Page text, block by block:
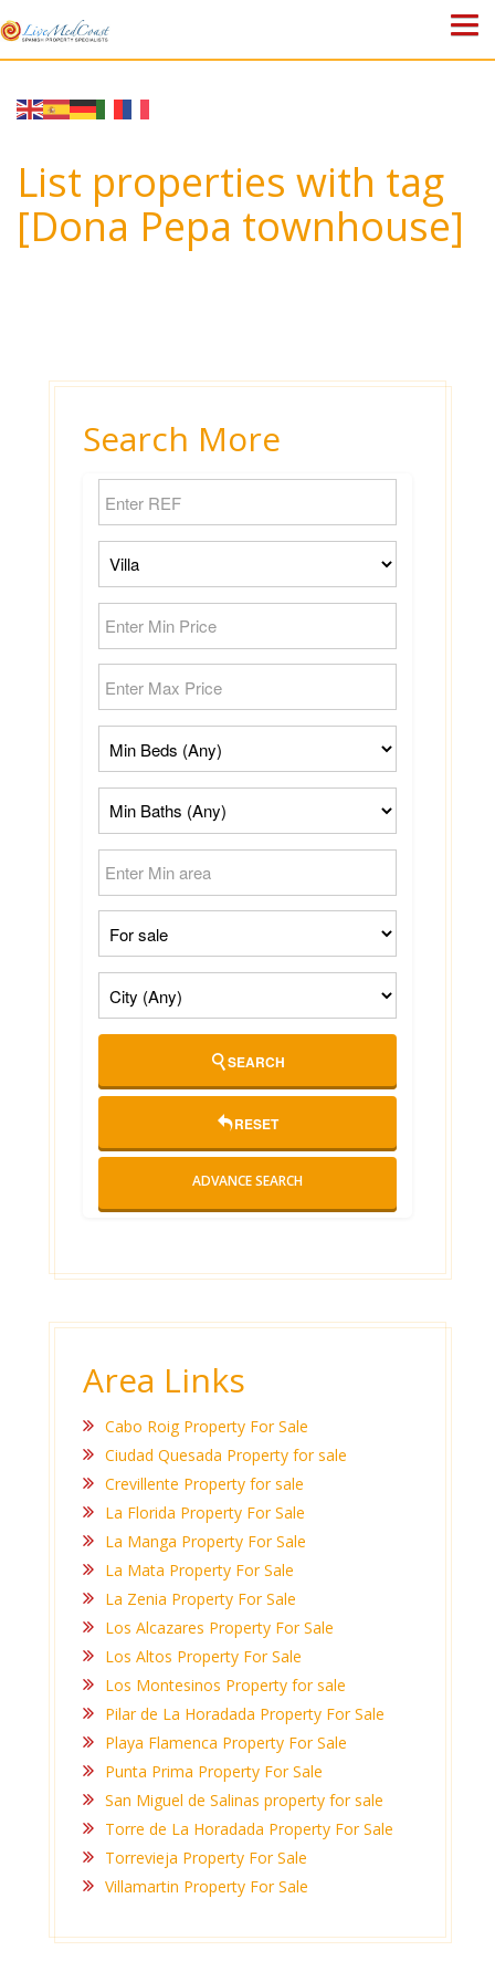
ABOUT US
CONTACT
List properties with tag
[Dona Pepa townhouse]
Search More
SEARCH
RESET
ADVANCE SEARCH
Area Links
Cabo Roig Property For Sale
Ciudad Quesada Property for sale
Crevillente Property for sale
La Florida Property For Sale
La Manga Property For Sale
La Mata Property For Sale
La Zenia Property For Sale
Los Alcazares Property For Sale
Los Altos Property For Sale
Los Montesinos Property for sale
Pilar de La Horadada Property For Sale
Playa Flamenca Property For Sale
Punta Prima Property For Sale
San Miguel de Salinas property for sale
Torre de La Horadada Property For Sale
Torrevieja Property For Sale
Villamartin Property For Sale